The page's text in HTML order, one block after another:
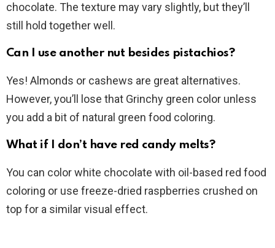
chocolate. The texture may vary slightly, but they’ll
still hold together well.
Can I use another nut besides pistachios?
Yes! Almonds or cashews are great alternatives.
However, you’ll lose that Grinchy green color unless
you add a bit of natural green food coloring.
What if I don’t have red candy melts?
You can color white chocolate with oil-based red food
coloring or use freeze-dried raspberries crushed on
top for a similar visual effect.